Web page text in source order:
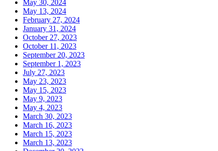
May 30, 2024
May 13, 2024
February 27, 2024
January 31, 2024
October 27, 2023
October 11, 2023
September 20, 2023
September 1, 2023
July 27, 2023
May 23, 2023
May 15, 2023
May 9, 2023
May 4, 2023
March 30, 2023
March 16, 2023
March 15, 2023
March 13, 2023